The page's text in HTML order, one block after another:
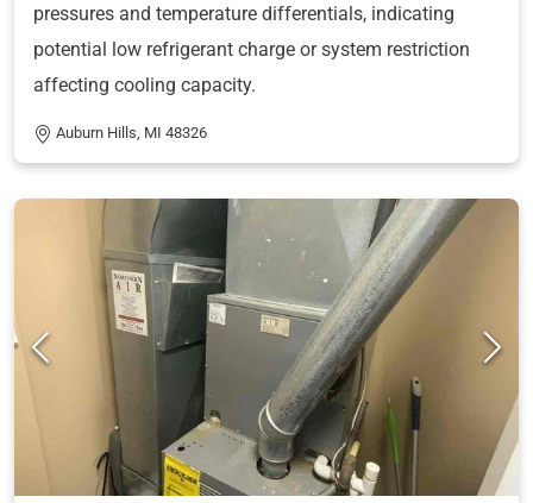
pressures and temperature differentials, indicating
potential low refrigerant charge or system restriction
affecting cooling capacity.
Auburn Hills, MI 48326